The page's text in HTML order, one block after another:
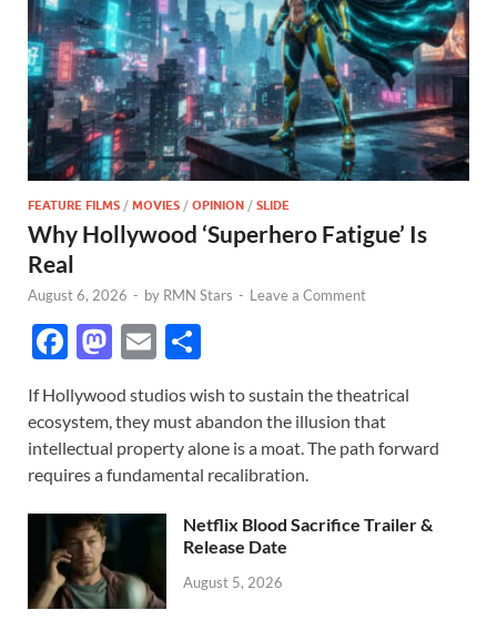
FEATURE FILMS / MOVIES / OPINION / SLIDE
Why Hollywood ‘Superhero Fatigue’ Is
Real
August 6, 2026 - by RMN Stars - Leave a Comment
F
e
b
o
o
k
M
to
d
o
n
E
ail ar
e
If Hollywood studios wish to sustain the theatrical
ecosystem, they must abandon the illusion that
intellectual property alone is a moat. The path forward
requires a fundamental recalibration.
Netflix Blood Sacrifice Trailer &
Release Date
August 5, 2026